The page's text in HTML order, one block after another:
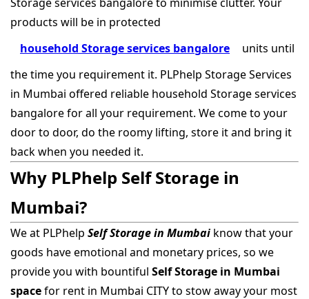
products will be in protected
household Storage services bangalore
units until
the time you requirement it. PLPhelp Storage Services
in Mumbai offered reliable household Storage services
bangalore for all your requirement. We come to your
door to door, do the roomy lifting, store it and bring it
back when you needed it.
Why PLPhelp Self Storage in
Mumbai?
We at PLPhelp Self Storage in Mumbai know that your
goods have emotional and monetary prices, so we
provide you with bountiful Self Storage in Mumbai
spacefor rent in Mumbai CITY to stow away your most